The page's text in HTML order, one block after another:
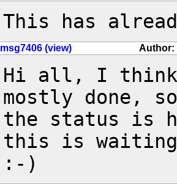
This has
msg7406 (view) Author:
Hi all, I think
mostly done,
the status is
this is waiting
:-)